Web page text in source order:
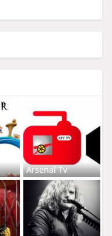
Arsenal Tv